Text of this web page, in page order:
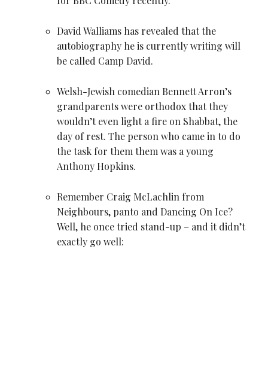
David Walliams has revealed that the
autobiography he is currently writing will
be called Camp David.
Welsh-Jewish comedian Bennett Arron’s
grandparents were orthodox that they
wouldn’t even light a fire on Shabbat, the
day of rest. The person who came in to do
the task for them them was a young
Anthony Hopkins.
Remember Craig McLachlin from
Neighbours, panto and Dancing On Ice?
Well, he once tried stand-up – and it didn’t
exactly go well: